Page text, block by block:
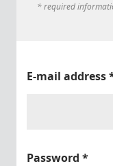
* required
E-mail address
Password *